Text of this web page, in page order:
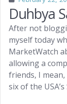
Duhbya
After not
myself today
MarketWatch
allowing a
friends, I
six of the